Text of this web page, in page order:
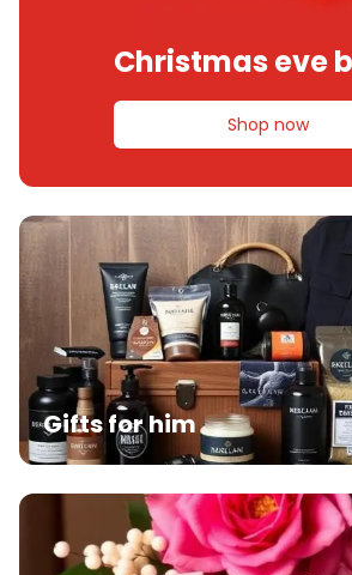
Christmas eve
Shop now
Gifts for him